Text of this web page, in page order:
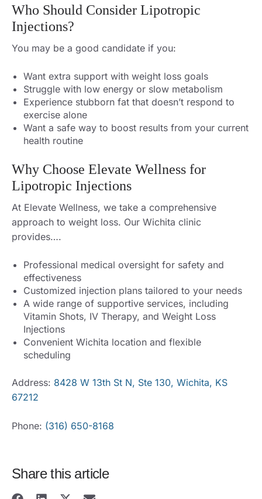
Who Should Consider Lipotropic
Injections?
You may be a good candidate if you:
Want extra support with weight loss goals
Struggle with low energy or slow metabolism
Experience stubborn fat that doesn’t respond to
exercise alone
Want a safe way to boost results from your current
health routine
Why Choose Elevate Wellness for
Lipotropic Injections
At Elevate Wellness, we take a comprehensive
approach to weight loss. Our Wichita clinic
provides….
Professional medical oversight for safety and
effectiveness
Customized injection plans tailored to your needs
A wide range of supportive services, including
Vitamin Shots, IV Therapy, and Weight Loss
Injections
Convenient Wichita location and flexible
scheduling
Address: 8428 W 13th St N, Ste 130, Wichita, KS
67212
Phone: (316) 650-8168
Share this article